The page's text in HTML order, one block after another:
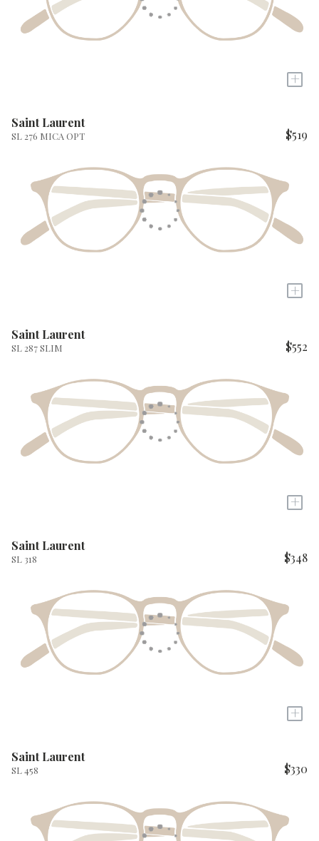
+
Saint Laurent
SL 276 MICA OPT $519
+
Saint Laurent
SL 287 SLIM $552
+
Saint Laurent
SL 318 $348
+
Saint Laurent
SL 458 $330